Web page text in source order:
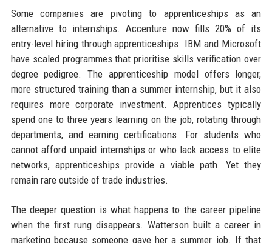
Some companies are pivoting to apprenticeships as an
alternative to internships. Accenture now fills 20% of its
entry-level hiring through apprenticeships. IBM and Microsoft
have scaled programmes that prioritise skills verification over
degree pedigree. The apprenticeship model offers longer,
more structured training than a summer internship, but it also
requires more corporate investment. Apprentices typically
spend one to three years learning on the job, rotating through
departments, and earning certifications. For students who
cannot afford unpaid internships or who lack access to elite
networks, apprenticeships provide a viable path. Yet they
remain rare outside of trade industries.
The deeper question is what happens to the career pipeline
when the first rung disappears. Watterson built a career in
marketing because someone gave her a summer job. If that